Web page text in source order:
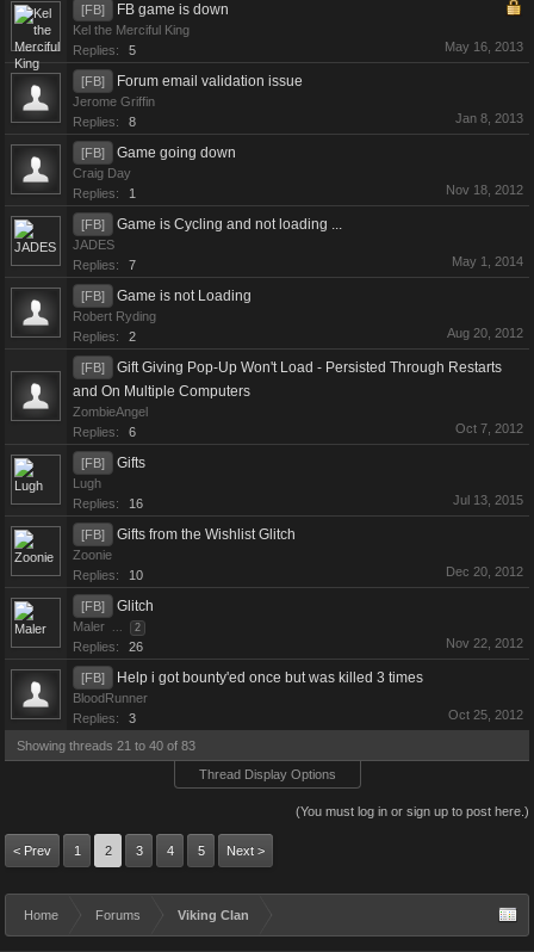
[FB] FB game is down
Kel the Merciful King
Replies:
5 May 16, 2013
[FB] Forum email validation issue
Jerome Griffin
Replies:
8 Jan 8, 2013
[FB] Game going down
Craig Day
Replies:
1 Nov 18, 2012
[FB] Game is Cycling and not loading ...
JADES
Replies:
7 May 1, 2014
[FB] Game is not Loading
Robert Ryding
Replies:
2 Aug 20, 2012
[FB]
Gift Giving Pop-Up Won't Load - Persisted Through Restarts
and On Multiple Computers
ZombieAngel
Replies:
6 Oct 7, 2012
[FB] Gifts
Lugh
Replies:
16 Jul 13, 2015
[FB] Gifts from the Wishlist Glitch
Zoonie
Replies:
10 Dec 20, 2012
[FB] Glitch
Maler ... 2
Replies: 26 Nov 22, 2012
[FB] Help i got bounty'ed once but was killed 3 times
BloodRunner
Replies:
3 Oct 25, 2012
Showing threads 21 to 40 of 83
Thread Display Options
(You must log in or sign up to post here.)
< Prev 1 2 3 4 5 Next >
Home Forums Viking Clan